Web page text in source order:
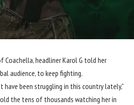
Coachella, headliner Karol G told her
audience, to keep fighting.
have been struggling in this country lately,”
the tens of thousands watching her in